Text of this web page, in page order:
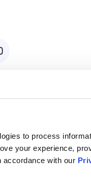
to process
your experience,
accordance with our